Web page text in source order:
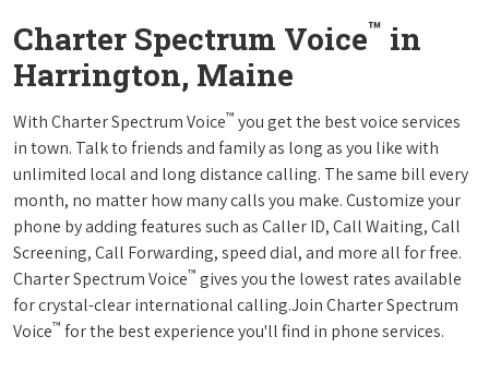
Charter Spectrum Voice™ in
Harrington, Maine
With Charter Spectrum Voice™ you get the best voice services
in town. Talk to friends and family as long as you like with
unlimited local and long distance calling. The same bill every
month, no matter how many calls you make. Customize your
phone by adding features such as Caller ID, Call Waiting, Call
Screening, Call Forwarding, speed dial, and more all for free.
Charter Spectrum Voice™ gives you the lowest rates available
for crystal-clear international calling.Join Charter Spectrum
Voice™ for the best experience you'll find in phone services.